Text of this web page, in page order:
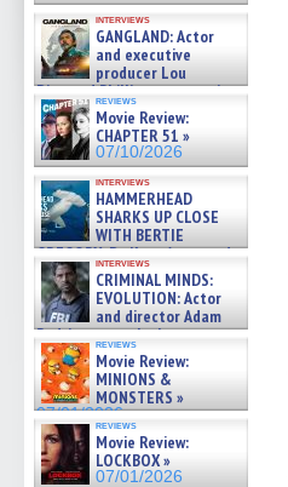
interviews
GANGLAND: Actor
and executive
producer Lou
Diamond Phillips on new crime
film – Exclusive Inte »
07/10/2026
reviews
Movie Review:
CHAPTER 51 »
07/10/2026
interviews
HAMMERHEAD
SHARKS UP CLOSE
WITH BERTIE
GREGORY: Dr. Katy Ayres and
cinematographer Jeff Hester
on ne »
07/05/2026
interviews
CRIMINAL MINDS:
EVOLUTION: Actor
and director Adam
Rodriguez on the latest
season – Exclusive »
07/05/2026
reviews
Movie Review:
MINIONS &
MONSTERS »
07/01/2026
reviews
Movie Review:
LOCKBOX »
07/01/2026